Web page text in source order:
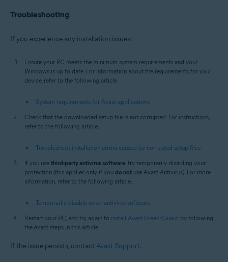
Troubleshooting
If you experience any installation issues:
Ensure your PC meets the minimum system requirements and your
Windows is up to date. For information about the requirements for your
device, refer to the following article:
System requirements for Avast applications
Check that the downloaded setup file is not corrupted. For instructions,
refer to the following article:
Troubleshoot installation errors caused by corrupted setup files
If you use third-party antivirus software , try temporarily disabling your
protection (this applies only if you do not use Avast Antivirus). For more
information, refer to the following article:
Temporarily disable other antivirus software
Restart your PC, and try again to install Avast BreachGuard by following
the exact steps in this article.
If the issue persists, contact Avast Support.